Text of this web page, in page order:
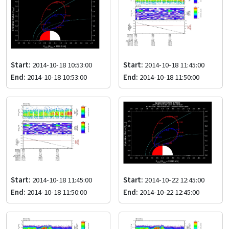
Start: 2014-10-18 10:53:00
End: 2014-10-18 10:53:00
Start: 2014-10-18 11:45:00
End: 2014-10-18 11:50:00
Start: 2014-10-18 11:45:00
End: 2014-10-18 11:50:00
Start: 2014-10-22 12:45:00
End: 2014-10-22 12:45:00